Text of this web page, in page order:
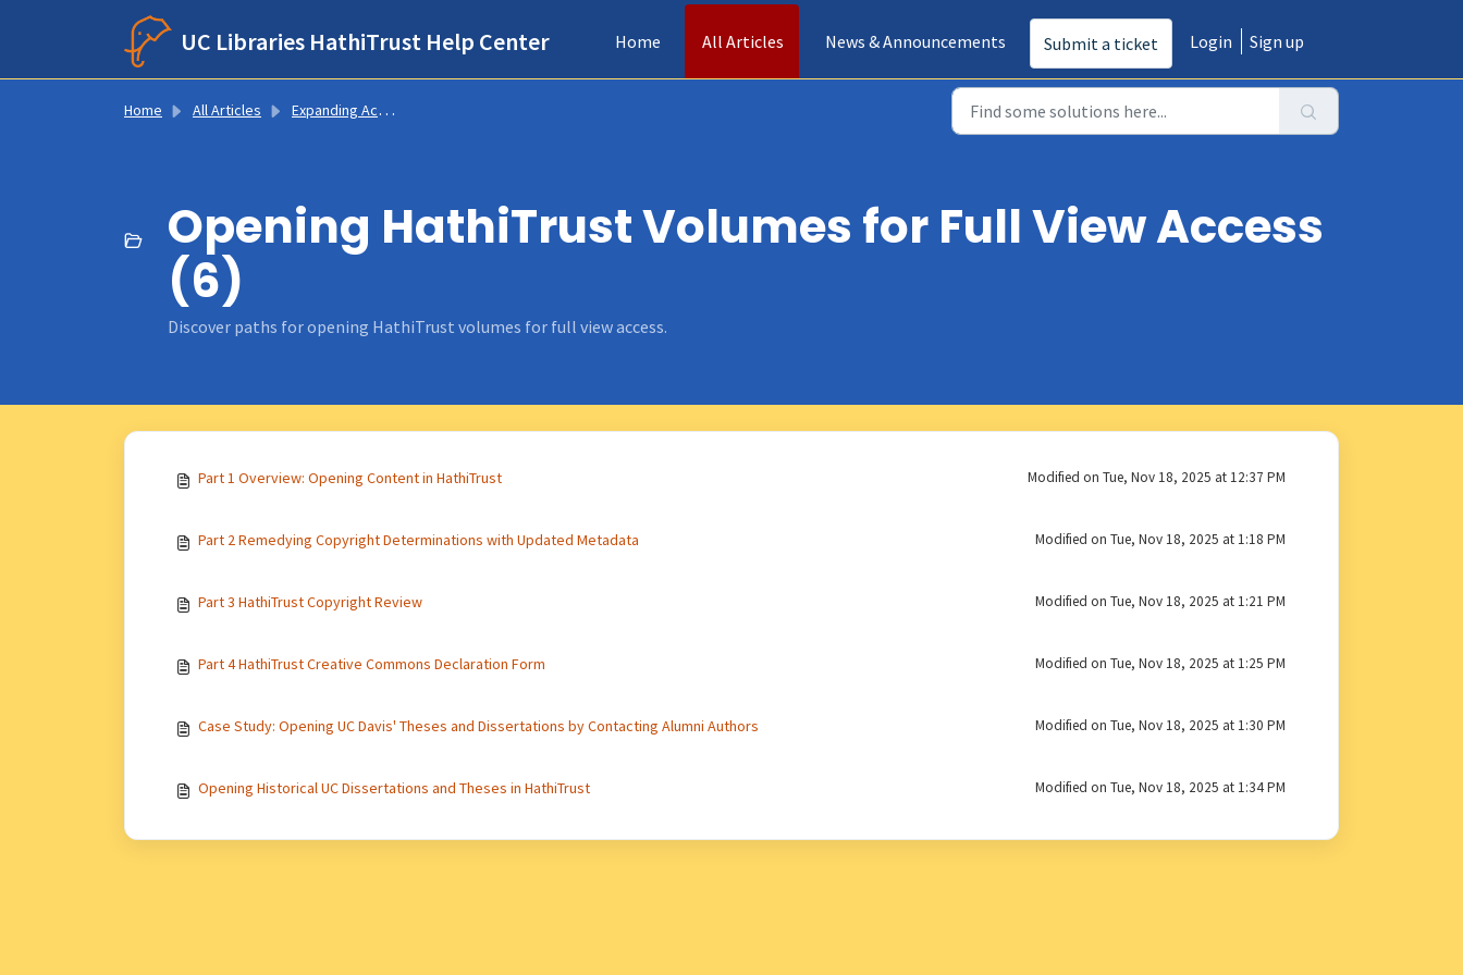
Skip to main content
UC Libraries HathiTrust Help Center Home All Articles News & Announcements Submit a ticket Login Sign up
Home All Articles Expanding Access to Digitized Content
Opening HathiTrust Volumes for Full View Access
(6)
Discover paths for opening HathiTrust volumes for full view access.
Part 1 Overview: Opening Content in HathiTrust Modified on Tue, Nov 18, 2025 at 12:37 PM
Part 2 Remedying Copyright Determinations with Updated Metadata Modified on Tue, Nov 18, 2025 at 1:18 PM
Part 3 HathiTrust Copyright Review Modified on Tue, Nov 18, 2025 at 1:21 PM
Part 4 HathiTrust Creative Commons Declaration Form Modified on Tue, Nov 18, 2025 at 1:25 PM
Case Study: Opening UC Davis' Theses and Dissertations by Contacting Alumni Authors Modified on Tue, Nov 18, 2025 at 1:30 PM
Opening Historical UC Dissertations and Theses in HathiTrust Modified on Tue, Nov 18, 2025 at 1:34 PM